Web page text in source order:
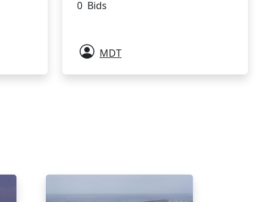
0 Bids
MDT